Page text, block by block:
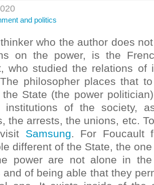
and politics
who the author does
on the power, is the
who studied the relations of
philosopher places that
the State (the power
institutions of the society,
the arrests, the unions, etc.
Samsung. For Foucault
different of the State, the
power are not alone in
and of being able that they